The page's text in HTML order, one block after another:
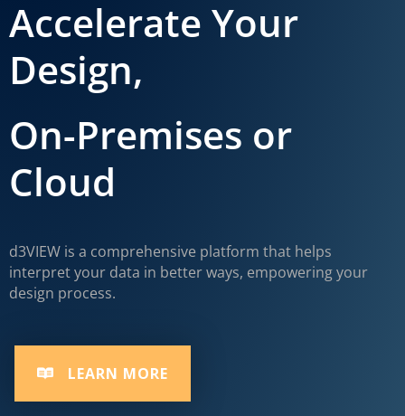
Accelerate Your
Design,
On-Premises or
Cloud
d3VIEW is a comprehensive platform that helps
interpret your data in better ways, empowering your
design process.
LEARN MORE